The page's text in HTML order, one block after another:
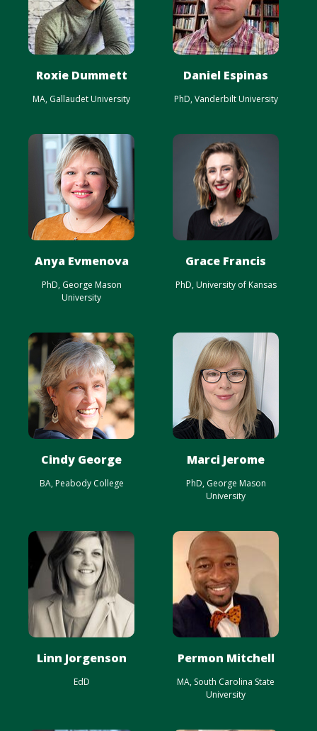
Roxie Dummett
MA, Gallaudet University
Daniel Espinas
PhD, Vanderbilt University
Anya Evmenova
PhD, George Mason
University
Grace Francis
PhD, University of Kansas
Cindy George
BA, Peabody College
Marci Jerome
PhD, George Mason
University
Linn Jorgenson
EdD
Permon Mitchell
MA, South Carolina State
University